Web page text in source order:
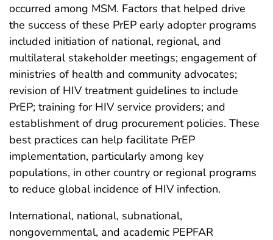
occurred among MSM. Factors that helped drive
the success of these PrEP early adopter programs
included initiation of national, regional, and
multilateral stakeholder meetings; engagement of
ministries of health and community advocates;
revision of HIV treatment guidelines to include
PrEP; training for HIV service providers; and
establishment of drug procurement policies. These
best practices can help facilitate PrEP
implementation, particularly among key
populations, in other country or regional programs
to reduce global incidence of HIV infection.
International, national, subnational,
nongovernmental, and academic PEPFAR